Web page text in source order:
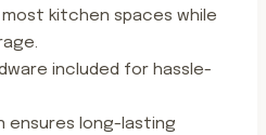
kitchen spaces while
included for hassle-
long-lasting